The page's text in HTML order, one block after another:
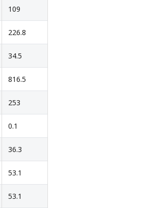
109
226.8
34.5
816.5
253
0.1
36.3
53.1
53.1